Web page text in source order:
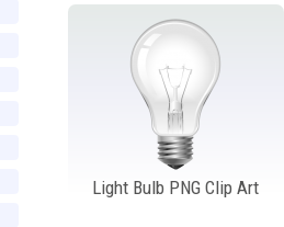
Light Bulb PNG Clip Art